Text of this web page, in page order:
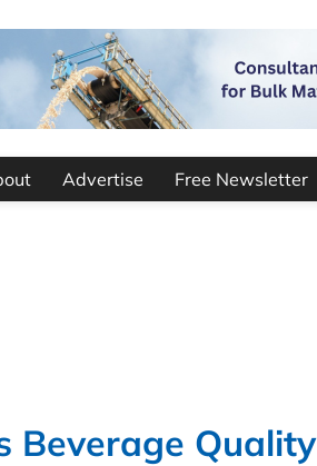
Advertise Free Newsletter
Beverage Quality